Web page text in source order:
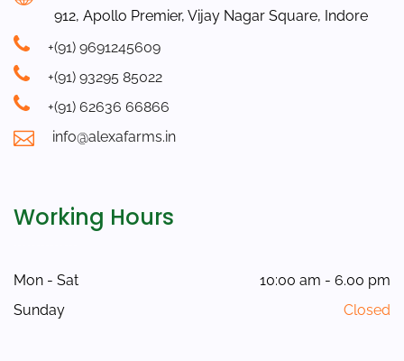
912, Apollo Premier, Vijay Nagar Square, Indore
+(91) 9691245609
+(91) 93295 85022
+(91) 62636 66866
info@alexafarms.in
Working Hours
Mon - Sat
10:00 am - 6.00 pm
Sunday
Closed